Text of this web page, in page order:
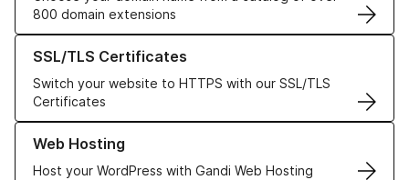
800 domain extensions
SSL/TLS Certificates
Switch your website to HTTPS with our SSL/TLS
Certificates
Learn more about our SSL/TLS Certificates
Web Hosting
Host your WordPress with Gandi Web Hosting
Learn more about our Web Hosting solutions